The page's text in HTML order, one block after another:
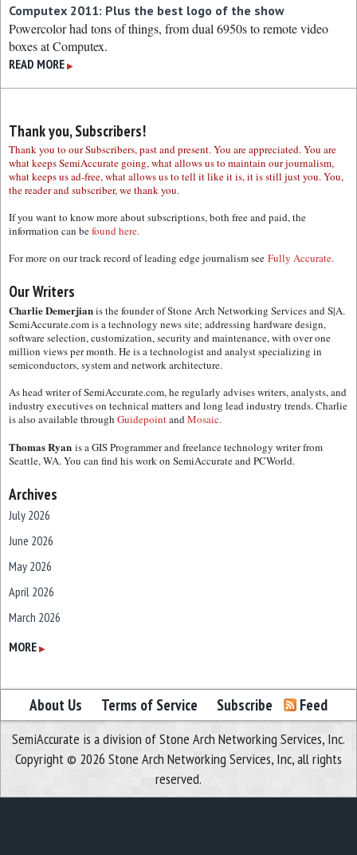
Computex 2011: Plus the best logo of the show
Powercolor had tons of things, from dual 6950s to remote video
boxes at Computex.
READ MORE ▶
Thank you, Subscribers!
Thank you to our Subscribers, past and present. You are appreciated. You are
what keeps SemiAccurate going, what allows us to maintain our journalism,
what keeps us ad-free, what allows us to tell it like it is, it is still just you. You,
the reader and subscriber, we thank you.
If you want to know more about subscriptions, both free and paid, the
information can befound here.
For more on our track record of leading edge journalism see Fully Accurate.
Our Writers
Charlie Demerjianis the founder of Stone Arch Networking Services and S|A.
SemiAccurate.com is a technology news site; addressing hardware design,
software selection, customization, security and maintenance, with over one
million views per month. He is a technologist and analyst specializing in
semiconductors, system and network architecture.
As head writer of SemiAccurate.com, he regularly advises writers, analysts, and
industry executives on technical matters and long lead industry trends. Charlie
is also available through GuidepointandMosaic.
Thomas Ryan is a GIS Programmer and freelance technology writer from
Seattle, WA. You can find his work on SemiAccurate and PCWorld.
Archives
July 2026
June 2026
May 2026
April 2026
March 2026
February 2026
December 2025
November 2025
October 2025
September 2025
August 2025
MORE ▶
About Us Terms of Service Subscribe Feed
SemiAccurate is a division of Stone Arch Networking Services, Inc.
Copyright © 2026 Stone Arch Networking Services, Inc, all rights
reserved.